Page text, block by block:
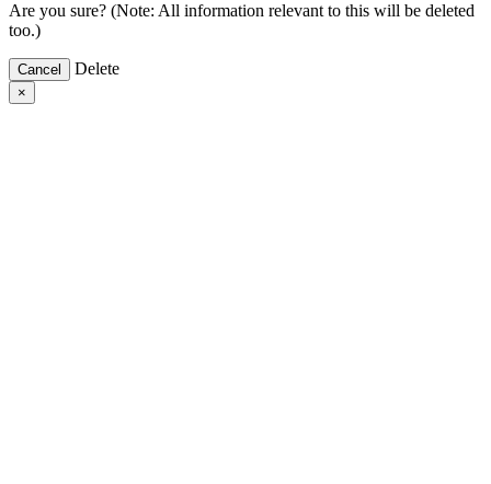
Are you sure? (Note: All information relevant to this will be deleted
too.)
Cancel Delete
×